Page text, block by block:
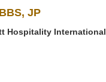
JP
Hospitality International